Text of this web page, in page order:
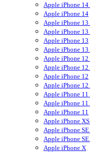
Apple iPhone 14
Apple iPhone 14
Apple iPhone 13
Apple iPhone 13
Apple iPhone 13
Apple iPhone
Apple iPhone 12
Apple iPhone 12
Apple iPhone 12
Apple iPhone
Apple iPhone 11
Apple iPhone 11
Apple iPhone 11
Apple iPhone
Apple iPhone
Apple iPhone
Apple iPhone X